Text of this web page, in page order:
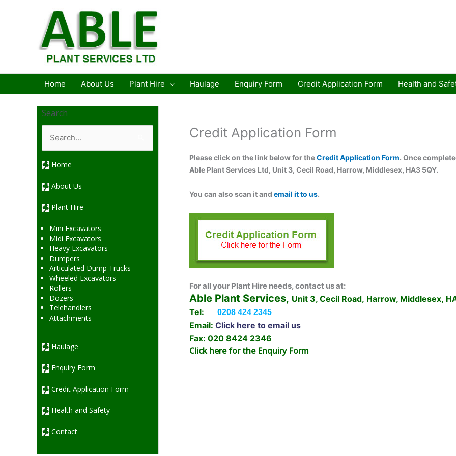
Home About Us Plant Hire Haulage Enquiry Form Credit Application Form Health and
Search
S
r
c
h
o
r
:
Home
About Us
Plant Hire
Mini Excavators
Midi Excavators
Heavy Excavators
Dumpers
Articulated Dump Trucks
Wheeled Excavators
Rollers
Dozers
Telehandlers
Attachments
Haulage
Enquiry Form
Credit Application Form
Health and Safety
Contact
Credit Application Form
Please click on the link below for theCredit Application Form. Once
Able Plant Services Ltd, Unit 3, Cecil Road, Harrow, Middlesex, HA3 5QY.
You can also scan it and email it to us.
For all your Plant Hire needs, contact us at:
Able Plant Services, Unit 3, Cecil Road, Harrow, Middlesex,
Tel:
0208 424 2345
Email: Click here to email us
Fax: 020 8424 2346
Click here for the Enquiry Form